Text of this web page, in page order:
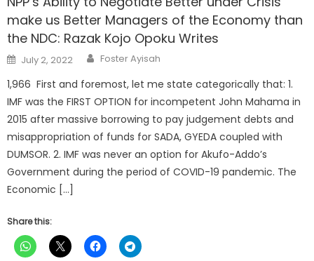
make us Better Managers of the Economy than
the NDC: Razak Kojo Opoku Writes
Posted
on
July 2, 2022 Author
Foster Ayisah
1,966 First and foremost, let me state categorically that: 1.
IMF was the FIRST OPTION for incompetent John Mahama in
2015 after massive borrowing to pay judgement debts and
misappropriation of funds for SADA, GYEDA coupled with
DUMSOR. 2. IMF was never an option for Akufo-Addo’s
Government during the period of COVID-19 pandemic. The
Economic […]
Share this: